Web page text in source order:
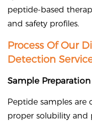
peptide-based
and safety profiles.
Process Of Our
Detection
Sample Preparation
Peptide samples are
proper solubility and